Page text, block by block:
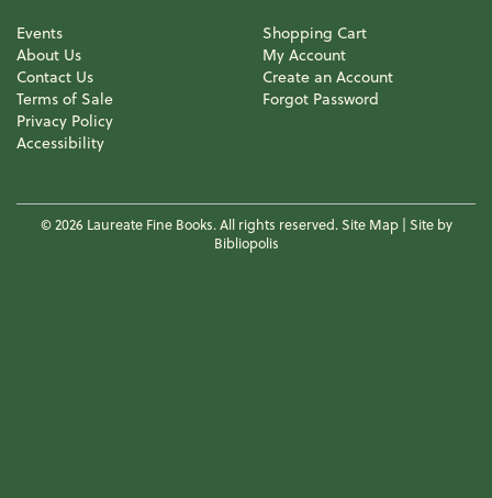
Events
About Us
Contact Us
Terms of Sale
Privacy Policy
Accessibility
Shopping Cart
My Account
Create an Account
Forgot Password
© 2026 Laureate Fine Books. All rights reserved.Site Map| Site by
Bibliopolis